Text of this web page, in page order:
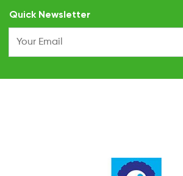
Quick Newsletter